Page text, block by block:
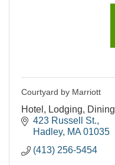
Courtyard by Marriott
Hotel, Lodging, Dining
423 Russell St.
Hadley MA 01035
(413) 256-5454